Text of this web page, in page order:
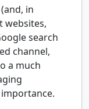
in
websites,
search
channel,
a much